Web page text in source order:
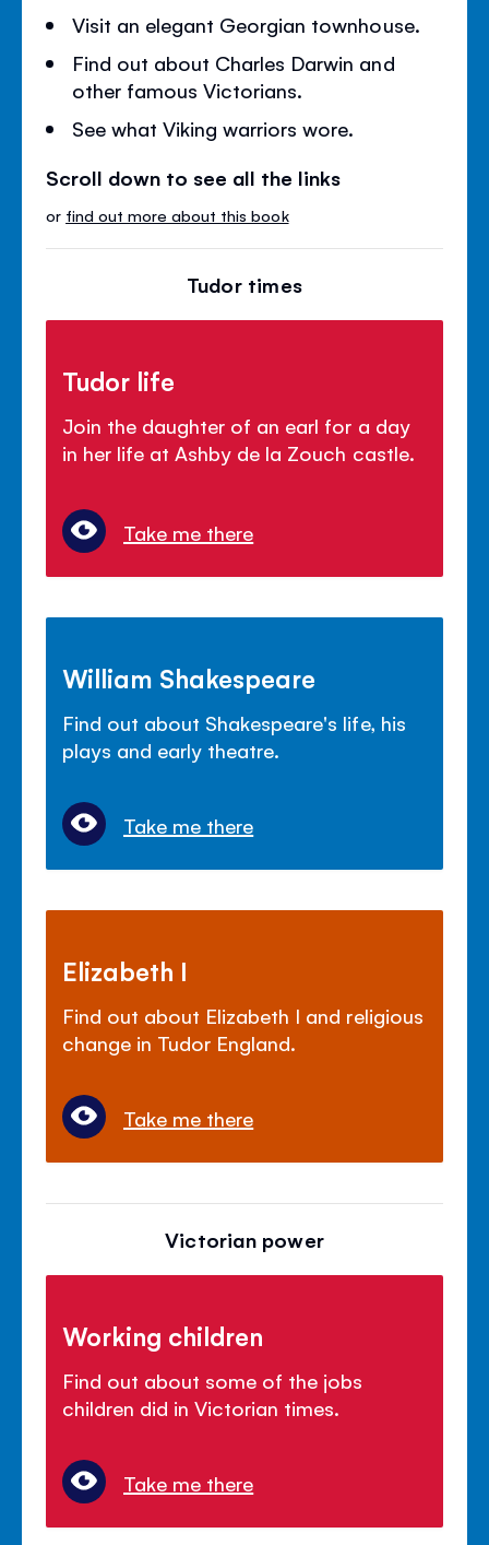
Visit an elegant Georgian townhouse.
Find out about Charles Darwin and
other famous Victorians.
See what Viking warriors wore.
Scroll down to see all the links
or find out more about this book
Tudor times
Tudor life
Join the daughter of an earl for a day
in her life at Ashby de la Zouch castle.
Take me there
William Shakespeare
Find out about Shakespeare's life, his
plays and early theatre.
Take me there
Elizabeth I
Find out about Elizabeth I and religious
change in Tudor England.
Take me there
Victorian power
Working children
Find out about some of the jobs
children did in Victorian times.
Take me there